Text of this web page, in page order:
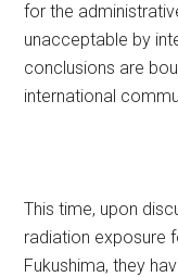
for the
unacceptable by
conclusions are
international
This time, upon
radiation exposure
Fukushima, they